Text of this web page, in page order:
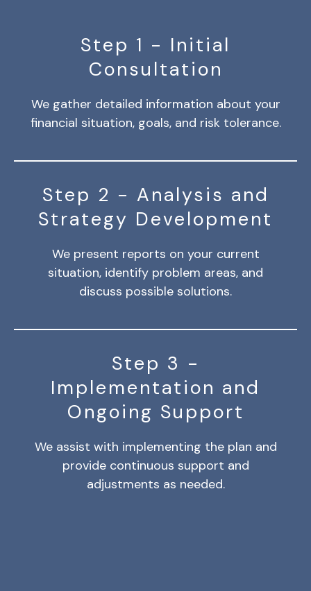
Step 1 - Initial
Consultation
We gather detailed information about your
financial situation, goals, and risk tolerance.
Step 2 - Analysis and
Strategy Development
We present reports on your current
situation, identify problem areas, and
discuss possible solutions.
Step 3 -
Implementation and
Ongoing Support
We assist with implementing the plan and
provide continuous support and
adjustments as needed.